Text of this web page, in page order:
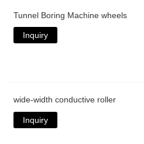
Tunnel Boring Machine wheels
Inquiry
wide-width conductive roller
Inquiry